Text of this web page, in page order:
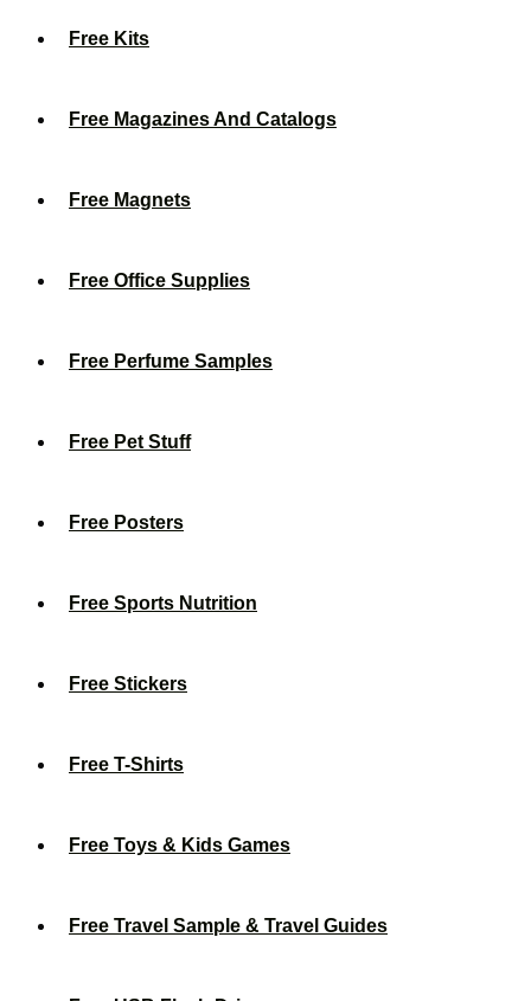
Free Kits
Free Magazines And Catalogs
Free Magnets
Free Office Supplies
Free Perfume Samples
Free Pet Stuff
Free Posters
Free Sports Nutrition
Free Stickers
Free T-Shirts
Free Toys & Kids Games
Free Travel Sample & Travel Guides